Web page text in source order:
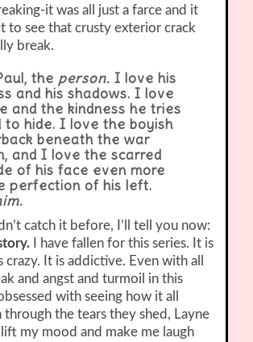
it was all just a farce and it
to see that crusty exterior crack
break.
the person. I love his
and his shadows. I love
and the kindness he tries
to hide. I love the boyish
beneath the war
and I love the scarred
of his face even more
perfection of his left.
catch it before, I’ll tell you now:
I have fallen for this series. It is
crazy. It is addictive. Even with all
and angst and turmoil in this
with seeing how it all
through the tears they shed, Layne
my mood and make me laugh